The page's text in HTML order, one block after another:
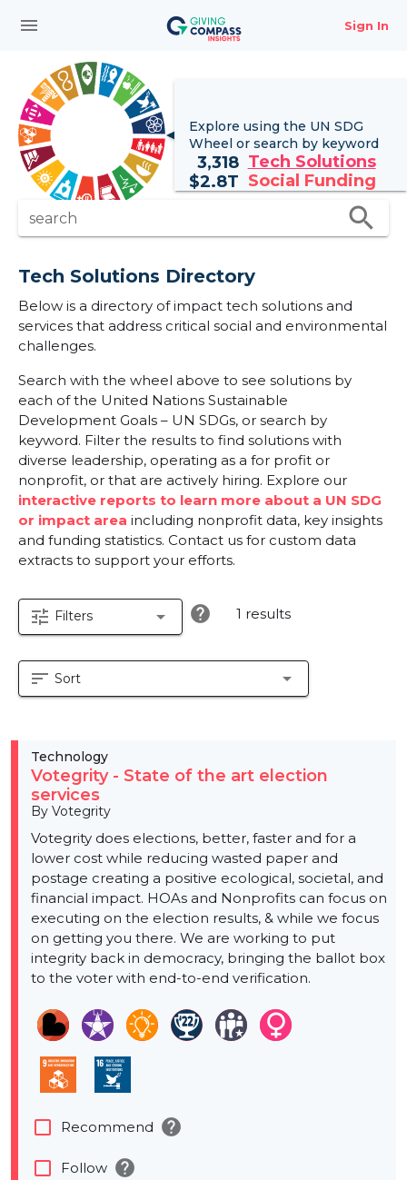
menu Sign In
Explore using the UN SDG
Wheel or search by keyword
3,318 Tech Solutions
$2.8T Social Funding
search search
Tech Solutions Directory
Below is a directory of impact tech solutions and
services that address critical social and environmental
challenges.
Search with the wheel above to see solutions by
each of the United Nations Sustainable
Development Goals – UN SDGs, or search by
keyword. Filter the results to find solutions with
diverse leadership, operating as a for profit or
nonprofit, or that are actively hiring. Explore our
interactive reports to learn more about a UN SDG
or impact area including nonprofit data, key insights
and funding statistics. Contact us for custom data
extracts to support your efforts.
tune Filters arrow_drop_down help 1 results
sort Sort arrow_drop_down
Technology
Votegrity - State of the art election
services
By Votegrity
Votegrity does elections, better, faster and for a
lower cost while reducing wasted paper and
postage creating a positive ecological, societal, and
financial impact. HOAs and Nonprofits can focus on
executing on the election results, & while we focus
on getting you there. We are working to put
integrity back in democracy, bringing the ballot box
to the voter with end-to-end verification.
check_box_outline_blank Recommend help
check_box_outline_blank Follow help